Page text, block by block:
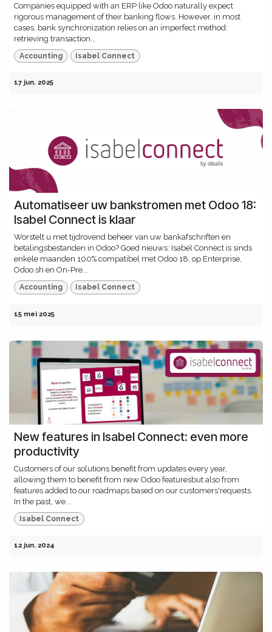
Companies equipped with an ERP like Odoo naturally expect
rigorous management of their banking flows. However, in most
cases, bank synchronization relies on an imperfect method:
retrieving transaction...
Accounting Isabel Connect
17 jun. 2025
Automatiseer uw bankstromen met Odoo 18:
Isabel Connect is klaar
Worstelt u met tijdrovend beheer van uw bankafschriften en
betalingsbestanden in Odoo? Goed nieuws: Isabel Connect is sinds
enkele maanden 100% compatibel met Odoo 18, op Enterprise,
Odoo.sh en On-Pre...
Accounting Isabel Connect
15 mei 2025
New features in Isabel Connect: even more
productivity
Customers of our solutions benefit from updates every year,
allowing them to benefit from new Odoo featuresbut also from
features added to our roadmaps based on our customers'requests.
In the past, we...
Isabel Connect
12 jun. 2024